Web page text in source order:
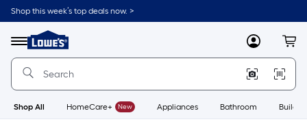
Shop this week’s top deals now. >
Menu
Link
to
Lowe's
Home
Improvement
MyLowes
Shop All HomeCare+ New Appliances Bathroom